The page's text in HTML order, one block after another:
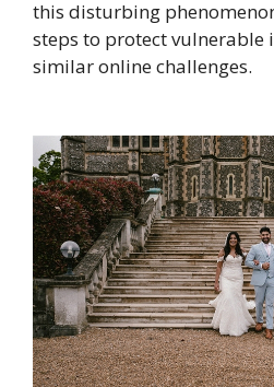
this disturbing
steps to protect
similar online challenges.